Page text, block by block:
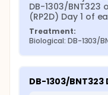
DB-1303/
(RP2D) Day 1 of
Treatment:
Biological: DB-1303/
DB-1303/BNT323